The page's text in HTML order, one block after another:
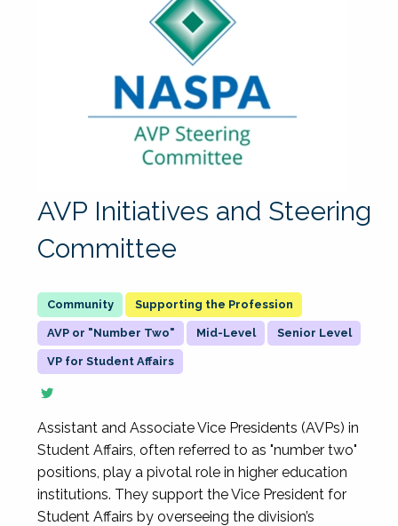
AVP Initiatives and Steering
Committee
Supporting the Profession
AVP or "Number Two" Mid-Level Senior Level
VP for Student Affairs
Assistant and Associate Vice Presidents (AVPs) in
Student Affairs, often referred to as "number two"
positions, play a pivotal role in higher education
institutions. They support the Vice President for
Student Affairs by overseeing the division’s